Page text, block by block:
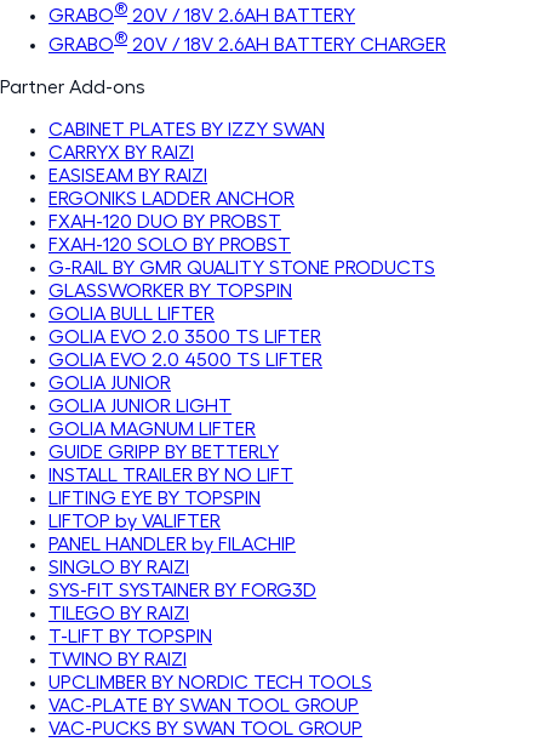
GRABO® 20V / 18V 2.6AH BATTERY
GRABO® 20V / 18V 2.6AH BATTERY CHARGER
Partner Add-ons
CABINET PLATES BY IZZY SWAN
CARRYX BY RAIZI
EASISEAM BY RAIZI
ERGONIKS LADDER ANCHOR
FXAH-120 DUO BY PROBST
FXAH-120 SOLO BY PROBST
G-RAIL BY GMR QUALITY STONE PRODUCTS
GLASSWORKER BY TOPSPIN
GOLIA BULL LIFTER
GOLIA EVO 2.0 3500 TS LIFTER
GOLIA EVO 2.0 4500 TS LIFTER
GOLIA JUNIOR
GOLIA JUNIOR LIGHT
GOLIA MAGNUM LIFTER
GUIDE GRIPP BY BETTERLY
INSTALL TRAILER BY NO LIFT
LIFTING EYE BY TOPSPIN
LIFTOP by VALIFTER
PANEL HANDLER by FILACHIP
SINGLO BY RAIZI
SYS-FIT SYSTAINER BY FORG3D
TILEGO BY RAIZI
T-LIFT BY TOPSPIN
TWINO BY RAIZI
UPCLIMBER BY NORDIC TECH TOOLS
VAC-PLATE BY SWAN TOOL GROUP
VAC-PUCKS BY SWAN TOOL GROUP